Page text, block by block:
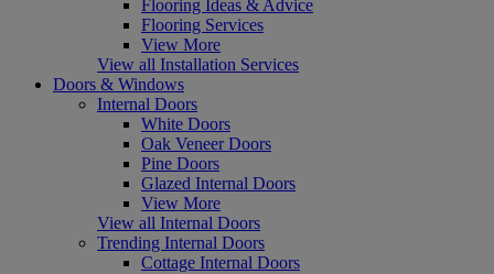
Flooring Ideas & Advice
Flooring Services
View More
View all Installation Services
Doors & Windows
Internal Doors
White Doors
Oak Veneer Doors
Pine Doors
Glazed Internal Doors
View More
View all Internal Doors
Trending Internal Doors
Cottage Internal Doors